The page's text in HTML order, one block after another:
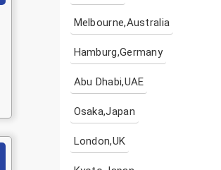
Melbourne,Australia
Hamburg,Germany
Abu Dhabi,UAE
Osaka,Japan
London,UK